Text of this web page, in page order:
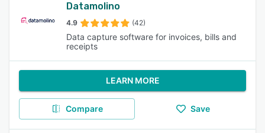
Datamolino
4.9 (42)
Data capture software for invoices, bills and
receipts
LEARN MORE
Compare Save